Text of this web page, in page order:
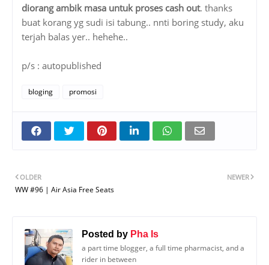
diorang ambik masa untuk proses cash out. thanks
buat korang yg sudi isi tabung.. nnti boring study, aku
terjah balas yer.. hehehe..
p/s : autopublished
bloging promosi
NEWER
OLDER
WW #96 | Air Asia Free Seats
Posted by Pha Is
a part time blogger, a full time pharmacist, and a
rider in between